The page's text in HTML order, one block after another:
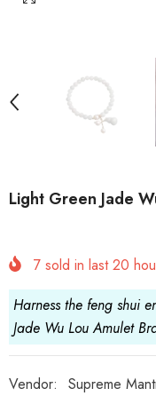
Light Green Jade
7 sold in last20
Harness the feng shui
Jade Wu Lou Amulet
Vendor:
Supreme